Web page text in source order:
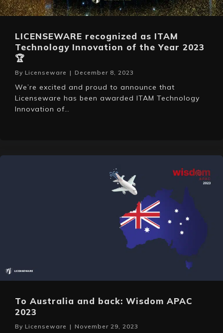
LICENSEWARE recognized as ITAM
Technology Innovation of the Year 2023
🏆
By Licenseware | December 8, 2023
We’re excited and proud to announce that
Licenseware has been awarded ITAM Technology
Innovation of…
To Australia and back: Wisdom APAC
2023
By Licenseware | November 29, 2023